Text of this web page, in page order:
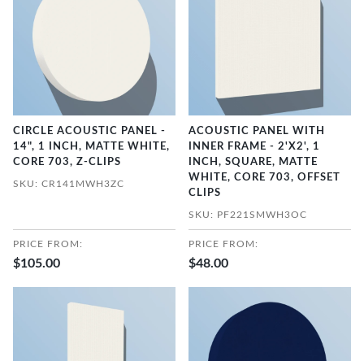
CIRCLE ACOUSTIC PANEL -
14", 1 INCH, MATTE WHITE,
CORE 703, Z-CLIPS
SKU: CR141MWH3ZC
PRICE FROM:
$105.00
ACOUSTIC PANEL WITH
INNER FRAME - 2'X2', 1
INCH, SQUARE, MATTE
WHITE, CORE 703, OFFSET
CLIPS
SKU: PF221SMWH3OC
PRICE FROM:
$48.00